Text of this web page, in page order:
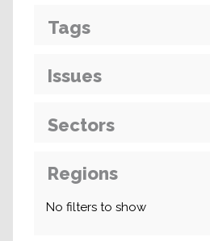
Tags
Issues
Sectors
Regions
No filters to show